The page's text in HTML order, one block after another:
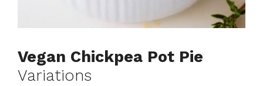
Vegan Chickpea Pot Pie
Variations